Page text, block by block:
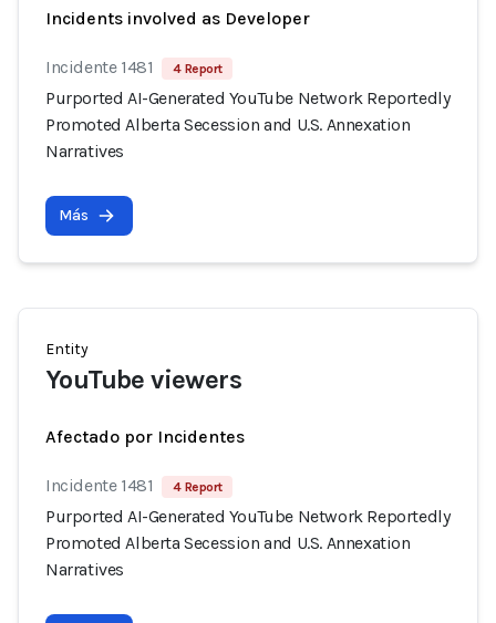
Incidents involved as Developer
Incidente 1481 4 Report
Purported AI-Generated YouTube Network Reportedly
Promoted Alberta Secession and U.S. Annexation
Narratives
Más
Entity
YouTube viewers
Afectado por Incidentes
Incidente 1481 4 Report
Purported AI-Generated YouTube Network Reportedly
Promoted Alberta Secession and U.S. Annexation
Narratives